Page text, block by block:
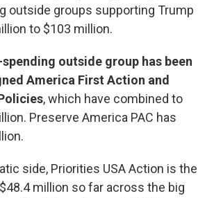
outside groups supporting Trump
to $103 million.
outside group has been
America First Action and
, which have combined to
Preserve America PAC has
side, Priorities USA Action is the
million so far across the big